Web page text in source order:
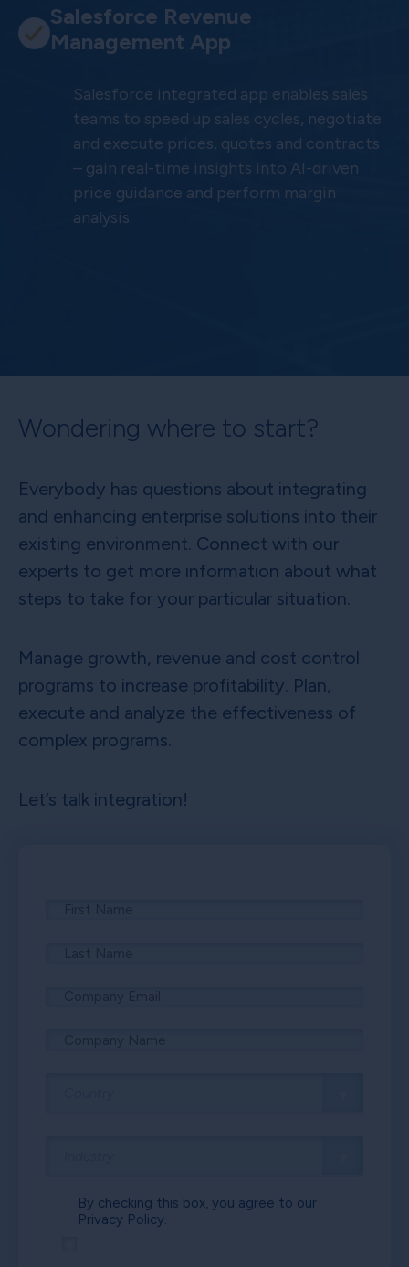
Salesforce Revenue
Management App
Salesforce integrated app enables sales
teams to speed up sales cycles, negotiate
and execute prices, quotes and contracts
– gain real-time insights into AI-driven
price guidance and perform margin
analysis.
Wondering where to start?
Everybody has questions about integrating
and enhancing enterprise solutions into their
existing environment. Connect with our
experts to get more information about what
steps to take for your particular situation.
Manage growth, revenue and cost control
programs to increase profitability. Plan,
execute and analyze the effectiveness of
complex programs.
Let’s talk integration!
By checking this box, you agree to our
Privacy Policy.